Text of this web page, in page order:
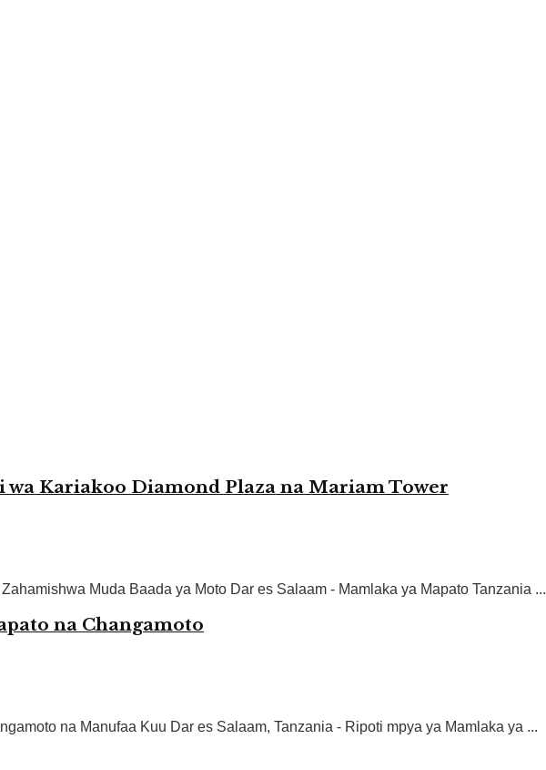
wa Kariakoo Diamond Plaza na Mariam Tower
Muda Baada ya Moto Dar es Salaam - Mamlaka ya Mapato Tanzania ...
na Changamoto
na Manufaa Kuu Dar es Salaam, Tanzania - Ripoti mpya ya Mamlaka ya ...